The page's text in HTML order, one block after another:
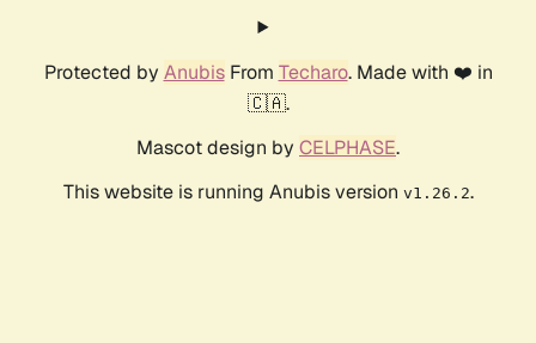
Protected by AnubisFrom Techaro. Made with ❤️ in
🇨🇦.
Mascot design by CELPHASE.
This website is running Anubis version v1.26.2.